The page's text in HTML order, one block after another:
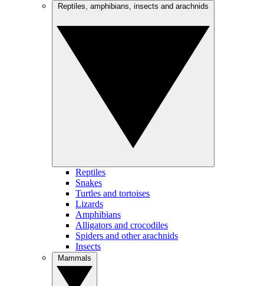
Reptiles
Snakes
Turtles and tortoises
Lizards
Amphibians
Alligators and crocodiles
Spiders and other arachnids
Insects